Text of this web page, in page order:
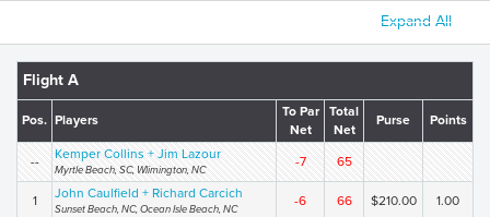
Expand All
Flight A
Pos. Players
To Par
Net
Total
Net
Purse Points
-- Kemper Collins + Jim Lazour
Myrtle Beach, SC, Wlimington, NC
-7 65
1 John Caulfield + Richard Carcich
Sunset Beach, NC, Ocean Isle Beach, NC
-6 66 $210.00 1.00